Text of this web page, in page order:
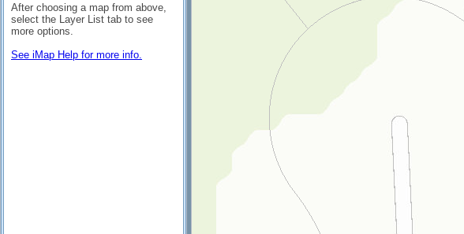
After choosing a map from above,
select the Layer List tab to see
more options.
See iMap Help for more info.